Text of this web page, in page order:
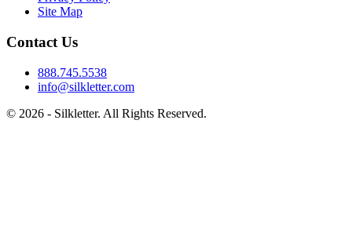
Site Map
Contact Us
888.745.5538
info@silkletter.com
© 2026 - Silkletter. All Rights Reserved.